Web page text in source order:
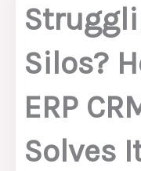
Silos?
ERP
Solves